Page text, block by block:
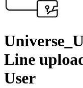
Line
User